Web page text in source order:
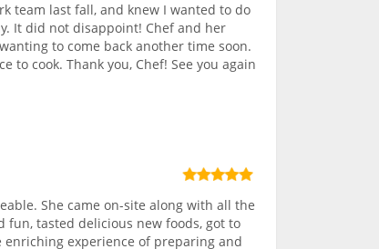
team last fall, and knew I wanted to do
It did not disappoint! Chef and her
to come back another time soon.
to cook. Thank you, Chef! See you again
She came on-site along with all the
tasted delicious new foods, got to
experience of preparing and